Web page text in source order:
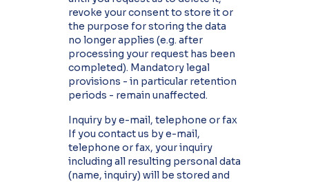
revoke your consent to store it or
the purpose for storing the data
no longer applies (e.g. after
processing your request has been
completed). Mandatory legal
provisions - in particular retention
periods - remain unaffected.
Inquiry by e-mail, telephone or fax
If you contact us by e-mail,
telephone or fax, your inquiry
including all resulting personal data
(name, inquiry) will be stored and